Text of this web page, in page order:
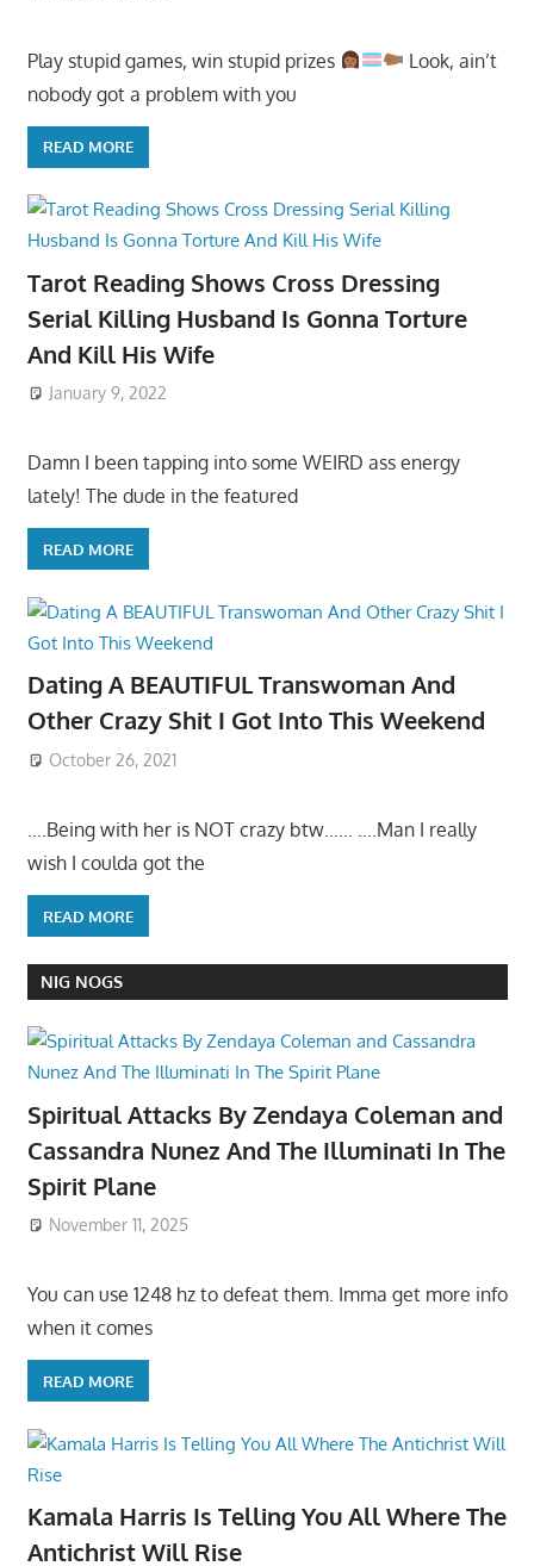
Play stupid games, win stupid prizes
Look, ain’t
nobody got a problem with you
READ MORE
Tarot Reading Shows Cross Dressing
Serial Killing Husband Is Gonna Torture
And Kill His Wife
January 9, 2022
Damn I been tapping into some WEIRD ass energy
lately! The dude in the featured
READ MORE
Dating A BEAUTIFUL Transwoman And
Other Crazy Shit I Got Into This Weekend
October 26, 2021
….Being with her is NOT crazy btw…… ….Man I really
wish I coulda got the
READ MORE
NIG NOGS
Spiritual Attacks By Zendaya Coleman and
Cassandra Nunez And The Illuminati In The
Spirit Plane
November 11, 2025
You can use 1248 hz to defeat them. Imma get more info
when it comes
READ MORE
Kamala Harris Is Telling You All Where The
Antichrist Will Rise